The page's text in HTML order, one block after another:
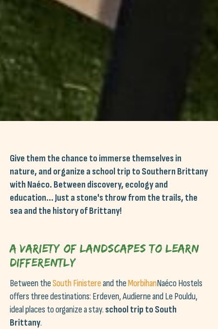
Give them the chance to immerse themselves in
nature, and organize a school trip to Southern Brittany
with Naéco. Between discovery, ecology and
education... Just a stone's throw from the trails, the
sea and the history of Brittany!
A variety of landscapes to learn
differently
Between theSouth Finistereand theMorbihanNaéco Hostels
offers three destinations: Erdeven, Audierne and Le Pouldu,
ideal places to organize a stay. school trip to South
Brittany.